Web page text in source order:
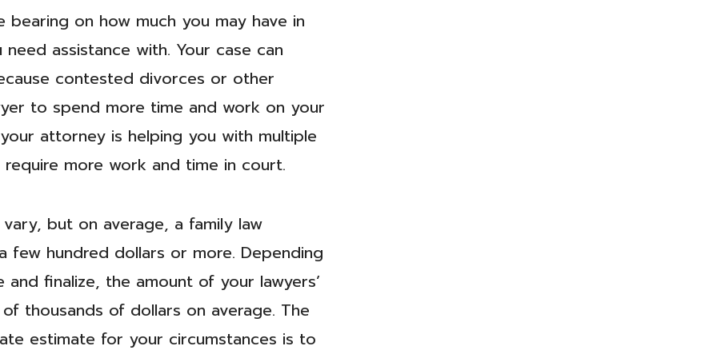
on how much you may have in
assistance with. Your case can
contested divorces or other
to spend more time and work on your
attorney is helping you with multiple
more work and time in court.
but on average, a family law
hundred dollars or more. Depending
finalize, the amount of your lawyers’
thousands of dollars on average. The
estimate for your circumstances is to